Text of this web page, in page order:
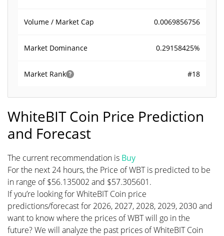
Volume / Market Cap 0.0069856756
Market Dominance 0.29158425%
Market Rank #18
WhiteBIT Coin Price Prediction
and Forecast
The current recommendation is Buy
For the next 24 hours, the Price of WBT is predicted to be
in range of $56.135002 and $57.305601.
If you’re looking for WhiteBIT Coin price
predictions/forecast for 2026, 2027, 2028, 2029, 2030 and
want to know where the prices of WBT will go in the
future? We will analyze the past prices of WhiteBIT Coin